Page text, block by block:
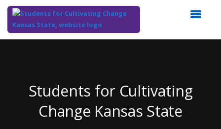
Students for Cultivating
Change Kansas State